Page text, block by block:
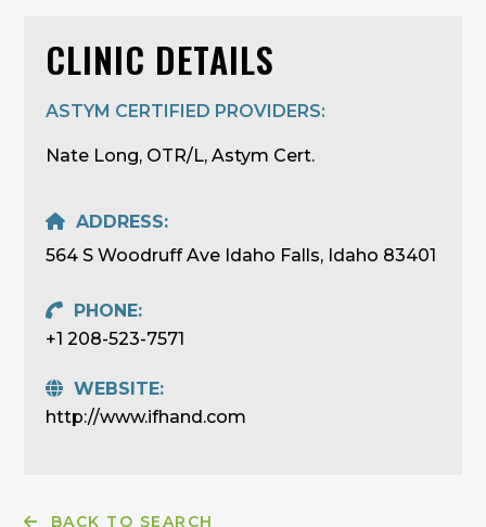
CLINIC DETAILS
ASTYM CERTIFIED PROVIDERS:
Nate Long, OTR/L, Astym Cert.
ADDRESS:
564 S Woodruff Ave Idaho Falls, Idaho 83401
PHONE:
+1 208-523-7571
WEBSITE:
http://www.ifhand.com
BACK TO SEARCH